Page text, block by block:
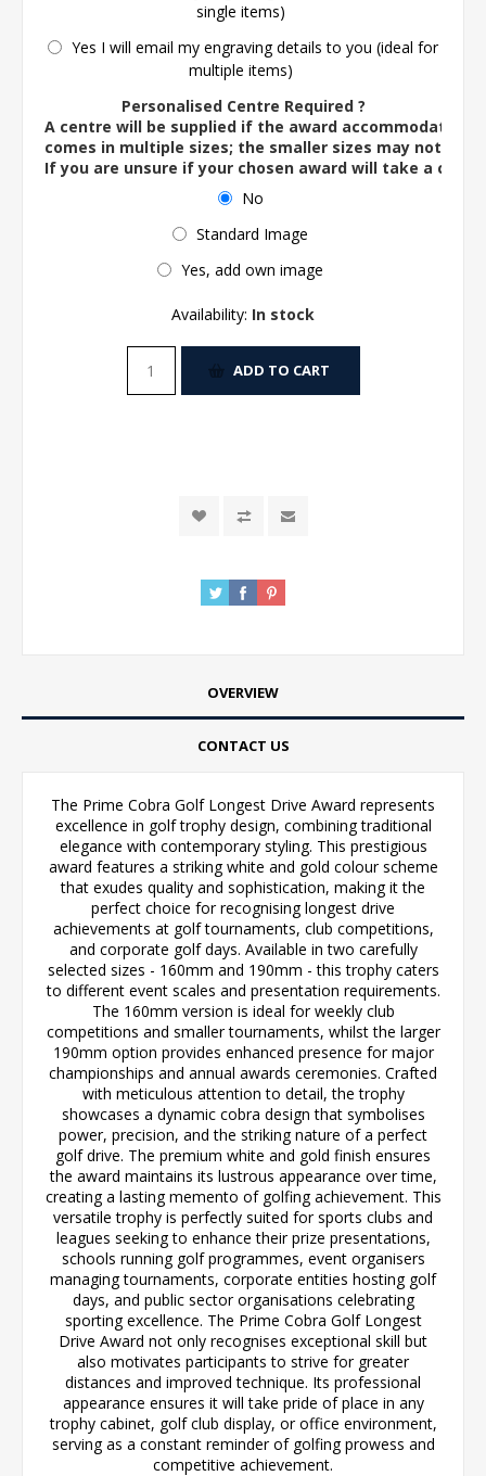
single items)
Yes I will email my engraving details to you (ideal for
multiple items)
Personalised Centre Required ?
A centre will be supplied if the award accommodates
comes in multiple sizes; the smaller sizes may not
If you are unsure if your chosen award will take a
No
Standard Image
Yes, add own image
Availability: In stock
ADD TO CART
OVERVIEW
CONTACT US
The Prime Cobra Golf Longest Drive Award represents
excellence in golf trophy design, combining traditional
elegance with contemporary styling. This prestigious
award features a striking white and gold colour scheme
that exudes quality and sophistication, making it the
perfect choice for recognising longest drive
achievements at golf tournaments, club competitions,
and corporate golf days. Available in two carefully
selected sizes - 160mm and 190mm - this trophy caters
to different event scales and presentation requirements.
The 160mm version is ideal for weekly club
competitions and smaller tournaments, whilst the larger
190mm option provides enhanced presence for major
championships and annual awards ceremonies. Crafted
with meticulous attention to detail, the trophy
showcases a dynamic cobra design that symbolises
power, precision, and the striking nature of a perfect
golf drive. The premium white and gold finish ensures
the award maintains its lustrous appearance over time,
creating a lasting memento of golfing achievement. This
versatile trophy is perfectly suited for sports clubs and
leagues seeking to enhance their prize presentations,
schools running golf programmes, event organisers
managing tournaments, corporate entities hosting golf
days, and public sector organisations celebrating
sporting excellence. The Prime Cobra Golf Longest
Drive Award not only recognises exceptional skill but
also motivates participants to strive for greater
distances and improved technique. Its professional
appearance ensures it will take pride of place in any
trophy cabinet, golf club display, or office environment,
serving as a constant reminder of golfing prowess and
competitive achievement.